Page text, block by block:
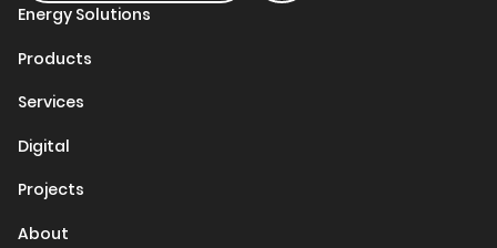
Energy Solutions
Products
Services
Digital
Projects
About